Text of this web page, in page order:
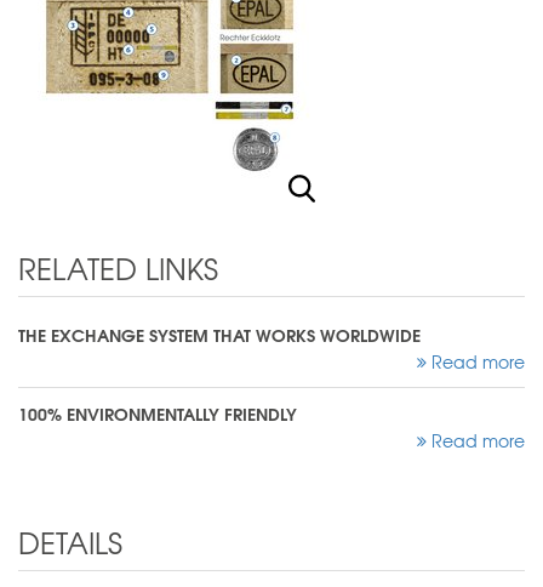
RELATED LINKS
THE EXCHANGE SYSTEM THAT WORKS WORLDWIDE
Read more
100% ENVIRONMENTALLY FRIENDLY
Read more
DETAILS